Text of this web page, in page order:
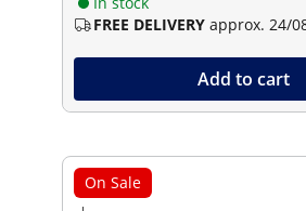
FREE DELIVERY approx. 24/
Add to cart
On Sale